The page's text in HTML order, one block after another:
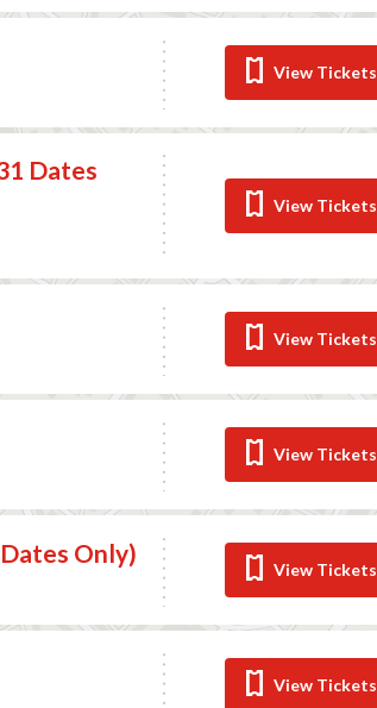
View Tickets
Dates
View Tickets
View Tickets
View Tickets
Only)
View Tickets
View Tickets